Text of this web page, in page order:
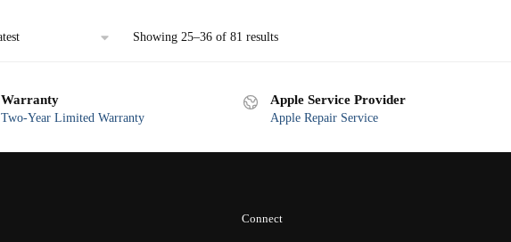
Showing 25–36 of 81 resultsSorted
Warranty
Two-Year Limited Warranty
Apple Service Provider
Apple Repair Service
Connect